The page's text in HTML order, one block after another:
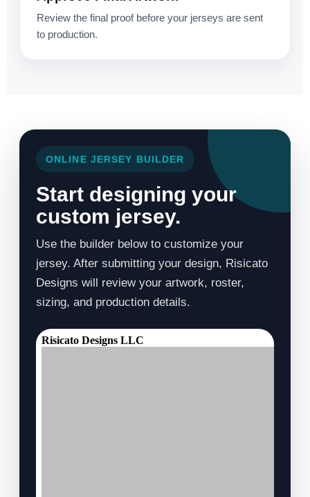
Review the final proof before your jerseys are sent
to production.
ONLINE JERSEY BUILDER
Start designing your
custom jersey.
Use the builder below to customize your
jersey. After submitting your design, Risicato
Designs will review your artwork, roster,
sizing, and production details.